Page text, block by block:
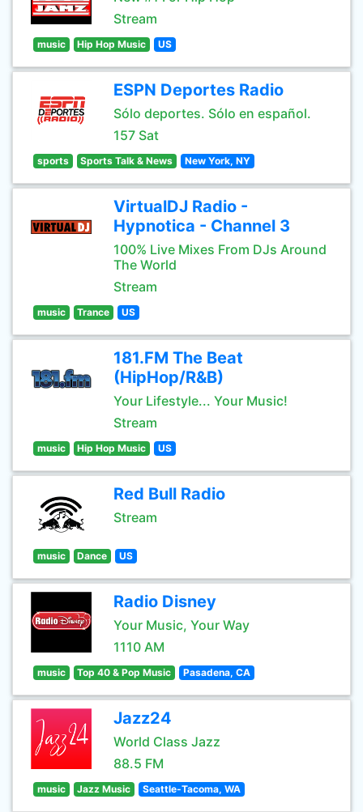
Stream
music Hip Hop Music US
ESPN Deportes Radio
Sólo deportes. Sólo en español.
157 Sat
sports Sports Talk & News New York, NY
VirtualDJ Radio -
Hypnotica - Channel 3
100% Live Mixes From DJs Around
The World
Stream
music Trance US
181.FM The Beat
(HipHop/R&B)
Your Lifestyle... Your Music!
Stream
music Hip Hop Music US
Red Bull Radio
Stream
music Dance US
Radio Disney
Your Music, Your Way
1110 AM
music Top 40 & Pop Music Pasadena, CA
Jazz24
World Class Jazz
88.5 FM
music Jazz Music Seattle-Tacoma, WA